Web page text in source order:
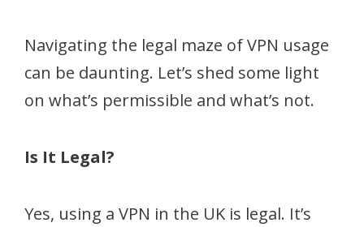
Navigating the legal maze of VPN usage
can be daunting. Let’s shed some light
on what’s permissible and what’s not.
Is It Legal?
Yes, using a VPN in the UK is legal. It’s